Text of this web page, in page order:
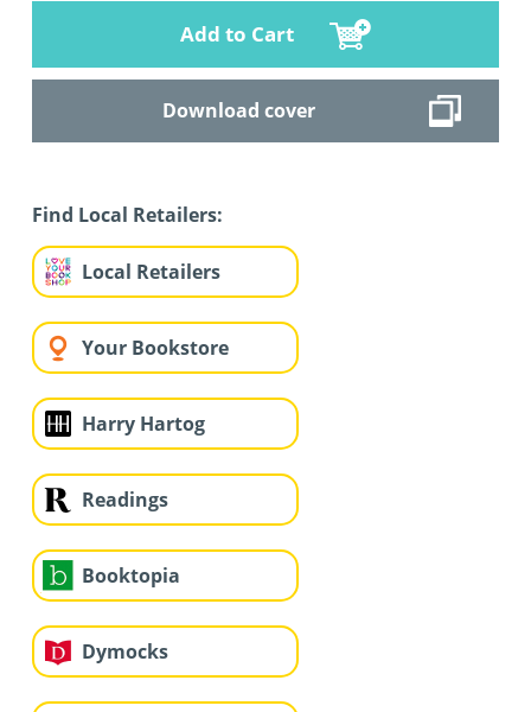
Add to Cart
Download cover
Find Local Retailers:
Local Retailers
Your Bookstore
Harry Hartog
Readings
Booktopia
Dymocks